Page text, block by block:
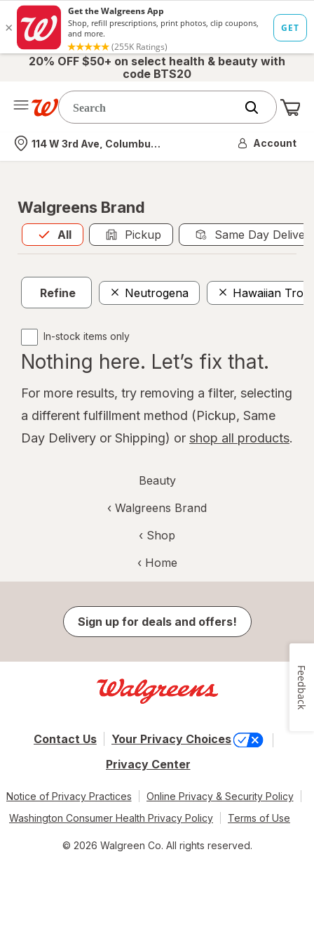
20% OFF $50+ on select health & beauty with
code BTS20
Nearest store
114 W 3rd Ave, Columbus, OH Account
Walgreens Brand
All
Allis selected Pickup Same Day
Refine Neutrogena Hawaiian
In-stock items only
Nothing here. Let’s fix that.
For more results, try removing a filter, selecting
a different fulfillment method (Pickup, Same
Day Delivery or Shipping) or shop all products.
Beauty
‹ Walgreens Brand
‹ Shop
‹ Home
Sign up for deals and offers!
Contact Us
Your Privacy Choices
Privacy Center
Notice of Privacy Practices
Online Privacy & Security Policy
Washington Consumer Health Privacy Policy
Terms of Use
© 2026 Walgreen Co. All rights reserved.
Feedback